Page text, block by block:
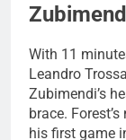
With 11
Leandro
Zubimendi’s
brace.
his first game